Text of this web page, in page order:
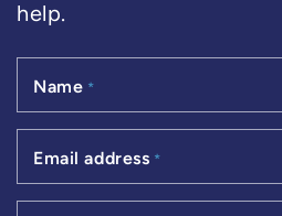
help.
Name *
Email address *